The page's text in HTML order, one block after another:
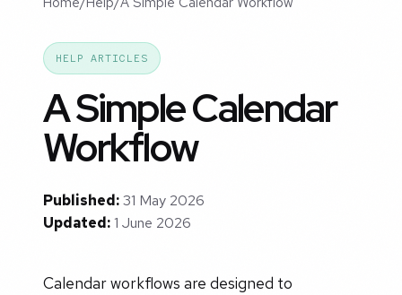
HELP ARTICLES
A Simple Calendar
Workflow
Published:31 May 2026
Updated:1 June 2026
Calendar workflows are designed to